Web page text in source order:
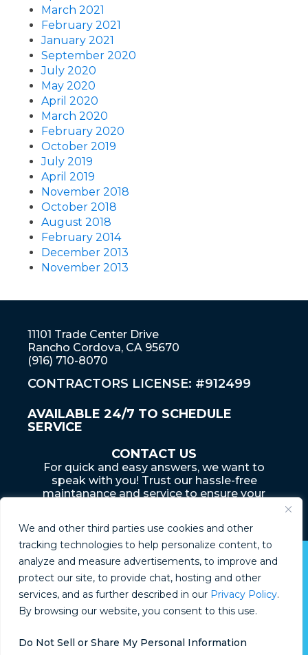
We and other third parties use cookies and other
tracking technologies to help personalize content, to
analyze and measure advertisements, to improve and
protect our site, to provide chat, hosting and other
services, and as further described in our Privacy Policy.
By browsing our website, you consent to this use.
Do Not Sell or Share My Personal Information
March 2021
February 2021
January 2021
September 2020
July 2020
May 2020
April 2020
March 2020
February 2020
October 2019
July 2019
April 2019
November 2018
October 2018
August 2018
February 2014
December 2013
November 2013
11101 Trade Center Drive
Rancho Cordova, CA 95670
(916) 710-8070
CONTRACTORS LICENSE: #912499
AVAILABLE 24/7 TO SCHEDULE
SERVICE
CONTACT US
For quick and easy answers, we want to
speak with you! Trust our hassle-free
maintanance and service to ensure your
© Boyd Plumbing 2026
Privacy Policy
Do Not Sell or Share My Information